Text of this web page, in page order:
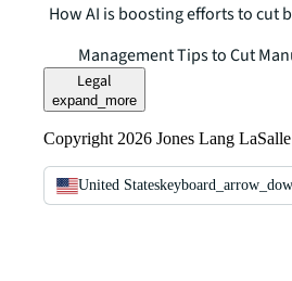
How AI is boosting efforts to cut
Management Tips to Cut
Legal
expand_more
Copyright 2026 Jones Lang
United States